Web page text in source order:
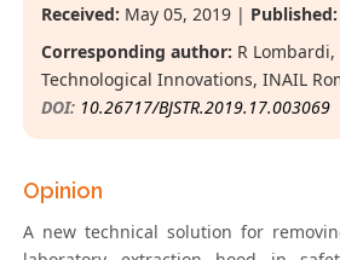
Received: May 05, 2019 | Published:
Corresponding author: R
Technological Innovations, INAIL
DOI: 10.26717/BJSTR.2019.17.003069
Opinion
A new technical solution for